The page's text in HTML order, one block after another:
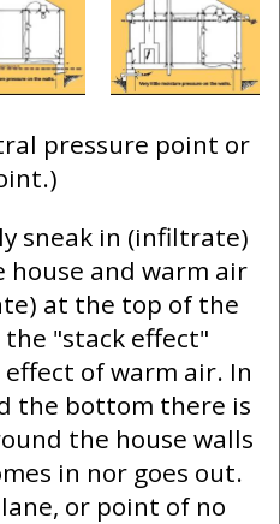
pressure point or
sneak in (infiltrate)
and warm air
at the top of the
the "stack effect"
of warm air. In
the bottom there is
the house walls
in nor goes out.
or point of no